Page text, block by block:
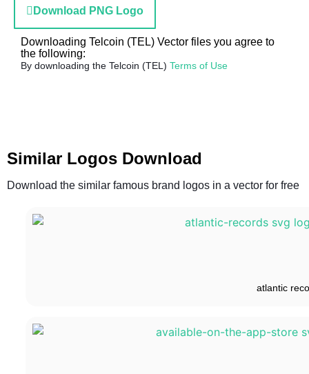
Download PNG Logo
Downloading Telcoin (TEL) Vector files you agree to
the following:
By downloading the Telcoin (TEL) Terms of Use
Similar Logos Download
Download the similar famous brand logos in a vector for free
atlantic